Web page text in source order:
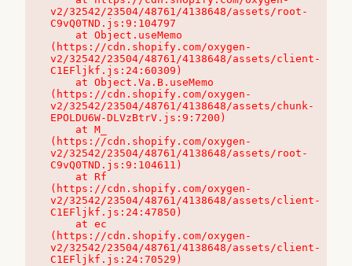
v2/32542/23504/48761/4138648/assets/root-
C9vQ0TND.js:9:104797
(https://cdn.shopify.com/oxygen-
v2/32542/23504/48761/4138648/assets/client-
C1EFljkf.js:24:60309)
(https://cdn.shopify.com/oxygen-
v2/32542/23504/48761/4138648/assets/chunk-
EPOLDU6W-DLVzBtrV.js:9:7200)
(https://cdn.shopify.com/oxygen-
v2/32542/23504/48761/4138648/assets/root-
C9vQ0TND.js:9:104611)
(https://cdn.shopify.com/oxygen-
v2/32542/23504/48761/4138648/assets/client-
C1EFljkf.js:24:47850)
(https://cdn.shopify.com/oxygen-
v2/32542/23504/48761/4138648/assets/client-
C1EFljkf.js:24:70529)